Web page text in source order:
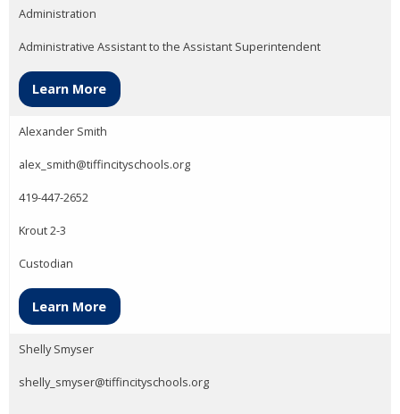
Administration
Administrative Assistant to the Assistant Superintendent
Learn More
Alexander Smith
alex_smith@tiffincityschools.org
419-447-2652
Krout 2-3
Custodian
Learn More
Shelly Smyser
shelly_smyser@tiffincityschools.org